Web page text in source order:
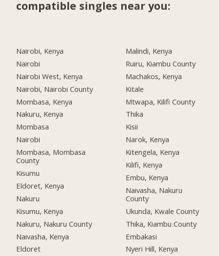
compatible singles near you:
Nairobi, Kenya
Nairobi
Nairobi West, Kenya
Nairobi, Nairobi County
Mombasa, Kenya
Nakuru, Kenya
Mombasa
Nairobi
Mombasa, Mombasa
County
Kisumu
Eldoret, Kenya
Nakuru
Kisumu, Kenya
Nakuru, Nakuru County
Naivasha, Kenya
Eldoret
Malindi, Kenya
Ruiru, Kiambu County
Machakos, Kenya
Kitale
Mtwapa, Kilifi County
Thika
Kisii
Narok, Kenya
Kitengela, Kenya
Kilifi, Kenya
Embu, Kenya
Naivasha, Nakuru
County
Ukunda, Kwale County
Thika, Kiambu County
Embakasi
Nyeri Hill, Kenya